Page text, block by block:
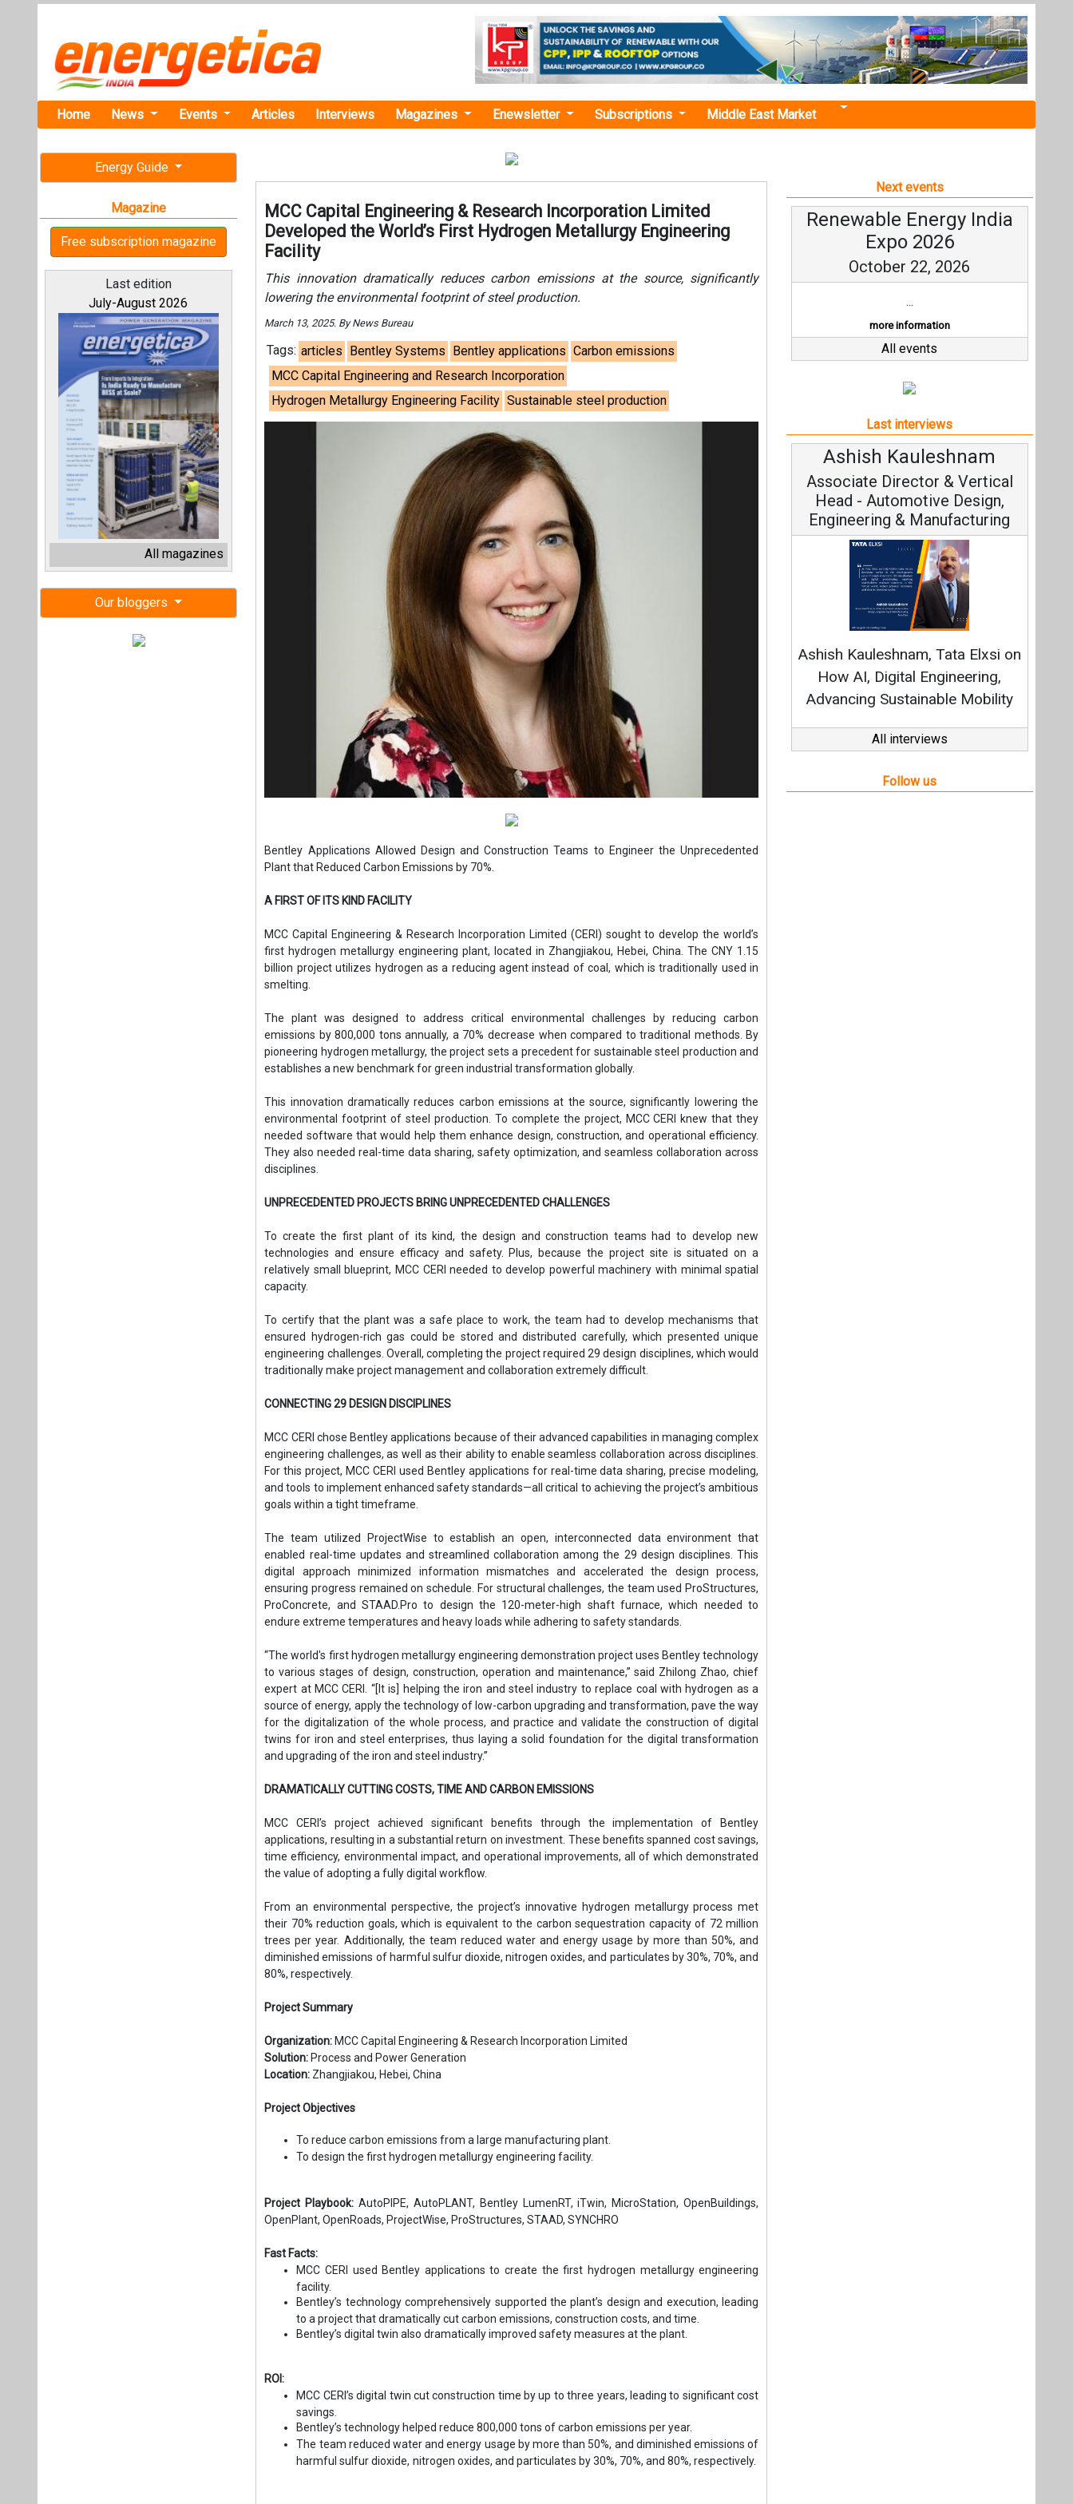
Home News Events Articles Interviews Magazines Enewsletter Subscriptions Middle East Market
Energy Guide
Magazine
Free subscription magazine
Last edition
July-August 2026
All magazines
Our bloggers
MCC Capital Engineering & Research Incorporation Limited
Developed the World’s First Hydrogen Metallurgy Engineering
Facility
This innovation dramatically reduces carbon emissions at the source, significantly
lowering the environmental footprint of steel production.
March 13, 2025. By News Bureau
Tags: articles Bentley Systems Bentley applications Carbon emissions
MCC Capital Engineering and Research Incorporation
Hydrogen Metallurgy Engineering Facility Sustainable steel production
Bentley Applications Allowed Design and Construction Teams to Engineer the Unprecedented
Plant that Reduced Carbon Emissions by 70%.
A FIRST OF ITS KIND FACILITY
MCC Capital Engineering & Research Incorporation Limited (CERI) sought to develop the world’s
first hydrogen metallurgy engineering plant, located in Zhangjiakou, Hebei, China. The CNY 1.15
billion project utilizes hydrogen as a reducing agent instead of coal, which is traditionally used in
smelting.
The plant was designed to address critical environmental challenges by reducing carbon
emissions by 800,000 tons annually, a 70% decrease when compared to traditional methods. By
pioneering hydrogen metallurgy, the project sets a precedent for sustainable steel production and
establishes a new benchmark for green industrial transformation globally.
This innovation dramatically reduces carbon emissions at the source, significantly lowering the
environmental footprint of steel production. To complete the project, MCC CERI knew that they
needed software that would help them enhance design, construction, and operational efficiency.
They also needed real-time data sharing, safety optimization, and seamless collaboration across
disciplines.
UNPRECEDENTED PROJECTS BRING UNPRECEDENTED CHALLENGES
To create the first plant of its kind, the design and construction teams had to develop new
technologies and ensure efficacy and safety. Plus, because the project site is situated on a
relatively small blueprint, MCC CERI needed to develop powerful machinery with minimal spatial
capacity.
To certify that the plant was a safe place to work, the team had to develop mechanisms that
ensured hydrogen-rich gas could be stored and distributed carefully, which presented unique
engineering challenges. Overall, completing the project required 29 design disciplines, which would
traditionally make project management and collaboration extremely difficult.
CONNECTING 29 DESIGN DISCIPLINES
MCC CERI chose Bentley applications because of their advanced capabilities in managing complex
engineering challenges, as well as their ability to enable seamless collaboration across disciplines.
For this project, MCC CERI used Bentley applications for real-time data sharing, precise modeling,
and tools to implement enhanced safety standards—all critical to achieving the project’s ambitious
goals within a tight timeframe.
The team utilized ProjectWise to establish an open, interconnected data environment that
enabled real-time updates and streamlined collaboration among the 29 design disciplines. This
digital approach minimized information mismatches and accelerated the design process,
ensuring progress remained on schedule. For structural challenges, the team used ProStructures,
ProConcrete, and STAAD.Pro to design the 120-meter-high shaft furnace, which needed to
endure extreme temperatures and heavy loads while adhering to safety standards.
“The world's first hydrogen metallurgy engineering demonstration project uses Bentley technology
to various stages of design, construction, operation and maintenance,” said Zhilong Zhao, chief
expert at MCC CERI. “[It is] helping the iron and steel industry to replace coal with hydrogen as a
source of energy, apply the technology of low-carbon upgrading and transformation, pave the way
for the digitalization of the whole process, and practice and validate the construction of digital
twins for iron and steel enterprises, thus laying a solid foundation for the digital transformation
and upgrading of the iron and steel industry.”
DRAMATICALLY CUTTING COSTS, TIME AND CARBON EMISSIONS
MCC CERI’s project achieved significant benefits through the implementation of Bentley
applications, resulting in a substantial return on investment. These benefits spanned cost savings,
time efficiency, environmental impact, and operational improvements, all of which demonstrated
the value of adopting a fully digital workflow.
From an environmental perspective, the project’s innovative hydrogen metallurgy process met
their 70% reduction goals, which is equivalent to the carbon sequestration capacity of 72 million
trees per year. Additionally, the team reduced water and energy usage by more than 50%, and
diminished emissions of harmful sulfur dioxide, nitrogen oxides, and particulates by 30%, 70%, and
80%, respectively.
Project Summary
Organization:MCC Capital Engineering & Research Incorporation Limited
Solution:Process and Power Generation
Location: Zhangjiakou, Hebei, China
Project Objectives
To reduce carbon emissions from a large manufacturing plant.
To design the first hydrogen metallurgy engineering facility.
Project Playbook:AutoPIPE, AutoPLANT, Bentley LumenRT, iTwin, MicroStation, OpenBuildings,
OpenPlant, OpenRoads, ProjectWise, ProStructures, STAAD, SYNCHRO
Fast Facts:
MCC CERI used Bentley applications to create the first hydrogen metallurgy engineering
facility.
Bentley’s technology comprehensively supported the plant’s design and execution, leading
to a project that dramatically cut carbon emissions, construction costs, and time.
Bentley’s digital twin also dramatically improved safety measures at the plant.
ROI:
MCC CERI’s digital twin cut construction time by up to three years, leading to significant cost
savings.
Bentley’s technology helped reduce 800,000 tons of carbon emissions per year.
The team reduced water and energy usage by more than 50%, and diminished emissions of
harmful sulfur dioxide, nitrogen oxides, and particulates by 30%, 70%, and 80%, respectively.
Next events
Renewable Energy India
Expo 2026
October 22, 2026
...
more information
All events
Last interviews
Ashish Kauleshnam
Associate Director & Vertical
Head - Automotive Design,
Engineering & Manufacturing
Ashish Kauleshnam, Tata Elxsi on
How AI, Digital Engineering,
Advancing Sustainable Mobility
Avinash
Vice Chairman and
Continuous
Strategy: Avinash
All interviews
Follow us